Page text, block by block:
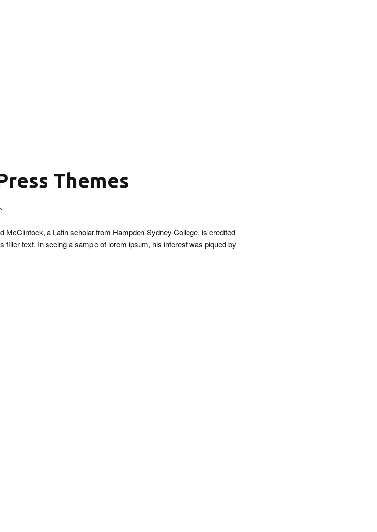
Themes
McClintock, a Latin scholar from Hampden-Sydney College, is credited
filler text. In seeing a sample of lorem ipsum, his interest was piqued by